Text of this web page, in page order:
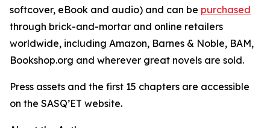
softcover, eBook and audio) and can be purchased
through brick-and-mortar and online retailers
worldwide, including Amazon, Barnes & Noble, BAM,
Bookshop.org and wherever great novels are sold.
Press assets and the first 15 chapters are accessible
on the SASQ’ET website.